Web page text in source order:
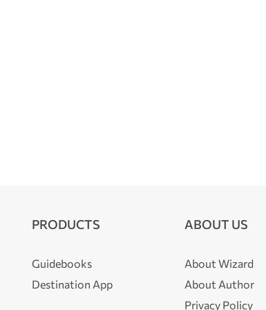
PRODUCTS
Guidebooks
Destination App
ABOUT US
About Wizard
About Author
Privacy Policy